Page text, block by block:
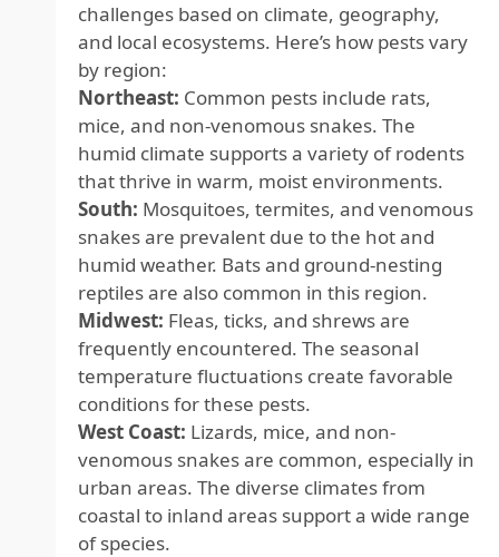
challenges based on climate, geography,
and local ecosystems. Here’s how pests vary
by region:
Northeast: Common pests include rats,
mice, and non-venomous snakes. The
humid climate supports a variety of rodents
that thrive in warm, moist environments.
South: Mosquitoes, termites, and venomous
snakes are prevalent due to the hot and
humid weather. Bats and ground-nesting
reptiles are also common in this region.
Midwest: Fleas, ticks, and shrews are
frequently encountered. The seasonal
temperature fluctuations create favorable
conditions for these pests.
West Coast: Lizards, mice, and non-
venomous snakes are common, especially in
urban areas. The diverse climates from
coastal to inland areas support a wide range
of species.